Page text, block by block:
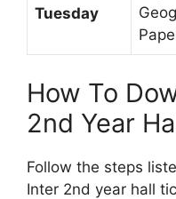
Tuesday
How To
2nd Year
Follow the steps
Inter 2nd year hall